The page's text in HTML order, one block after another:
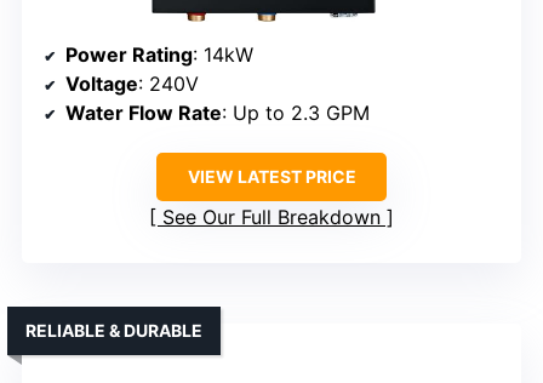
Power Rating: 14kW
Voltage: 240V
Water Flow Rate: Up to 2.3 GPM
VIEW LATEST PRICE
See Our Full Breakdown
RELIABLE & DURABLE